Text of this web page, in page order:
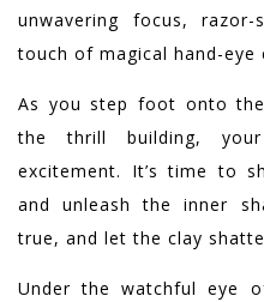
unwavering focus,
touch of magical hand-eye
As you step foot onto the
the thrill building,
excitement. It’s time to
and unleash the inner
true, and let the clay
Under the watchful eye